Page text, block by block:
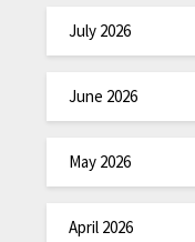
July 2026
June 2026
May 2026
April 2026